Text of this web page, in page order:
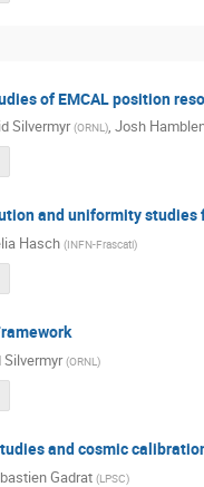
of EMCAL position
Silvermyr (ORNL), Josh
and uniformity studies
Hasch (INFN-Frascati)
Silvermyr (ORNL )
and cosmic
Gadrat (LPSC)